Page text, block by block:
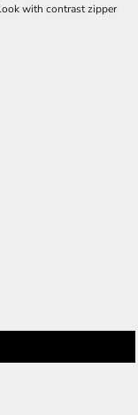
with contrast zipper